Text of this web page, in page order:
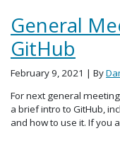
General
GitHub
February 9, 2021 | By
For next general
a brief intro to GitHub,
and how to use it. If you